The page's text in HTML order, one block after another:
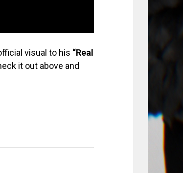
visual to his “Real
it out above and